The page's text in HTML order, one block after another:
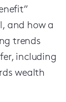
and how a
trends
including
wealth